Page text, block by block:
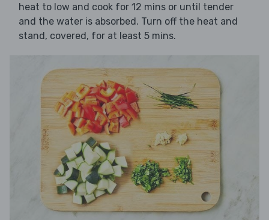
heat to low and cook for 12 mins or until tender
and the water is absorbed. Turn off the heat and
stand, covered, for at least 5 mins.